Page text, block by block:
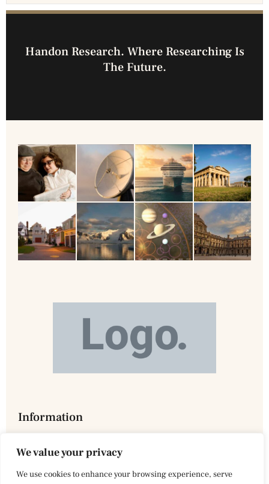
We value your privacy
We use cookies to enhance your browsing experience, serve
Handon Research. Where Researching Is
The Future.
Information
Privacy Policy